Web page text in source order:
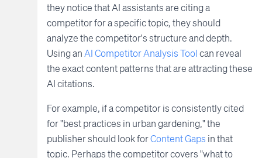
they notice that AI assistants are citing a
competitor for a specific topic, they should
analyze the competitor's structure and depth.
Using an AI Competitor Analysis Toolcan reveal
the exact content patterns that are attracting these
AI citations.
For example, if a competitor is consistently cited
for "best practices in urban gardening," the
publisher should look forContent Gaps in that
topic. Perhaps the competitor covers "what to